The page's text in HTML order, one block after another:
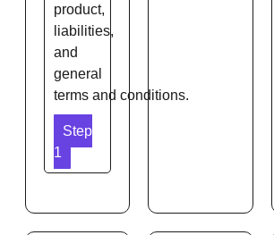
product,
liabilities,
and
general
terms and conditions.
Step
1